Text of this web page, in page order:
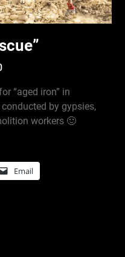
“aged iron” in
by gypsies,
workers 🙂
Email